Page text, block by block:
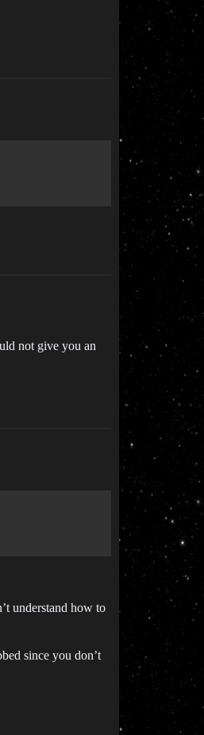
not give you an
understand how to
since you don’t